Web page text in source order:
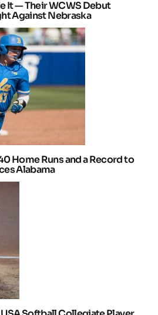
It — Their WCWS Debut
Against Nebraska
Home Runs and a Record to
Alabama